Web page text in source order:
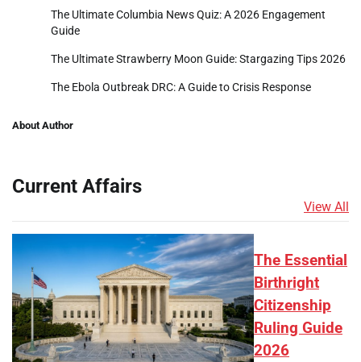
The Ultimate Columbia News Quiz: A 2026 Engagement
Guide
The Ultimate Strawberry Moon Guide: Stargazing Tips 2026
The Ebola Outbreak DRC: A Guide to Crisis Response
About Author
Current Affairs
View All
The Essential
Birthright
Citizenship
Ruling Guide
2026